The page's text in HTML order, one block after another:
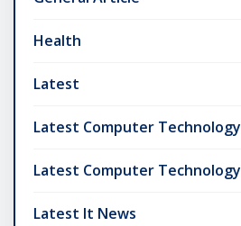
Health
Latest
Latest Computer Technology
Latest Computer Technology
Latest It News